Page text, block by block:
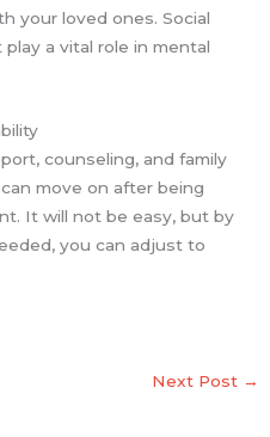
your loved ones. Social
a vital role in mental
counseling, and family
move on after being
It will not be easy, but by
you can adjust to
Next Post →